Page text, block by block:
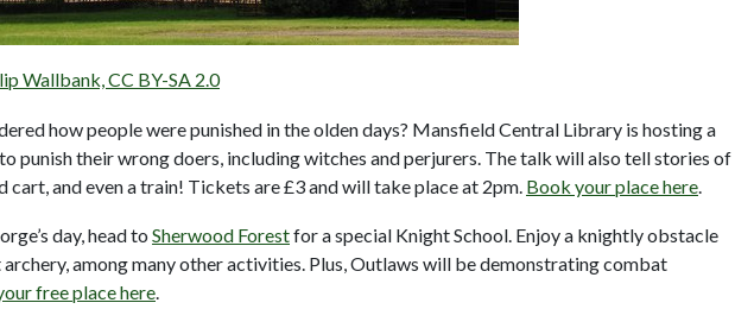
Wallbank, CC BY-SA 2.0
how people were punished in the olden days? Mansfield Central Library is hosting a
punish their wrong doers, including witches and perjurers. The talk will also tell stories of
cart, and even a train! Tickets are £3 and will take place at 2pm. Book your place here
day, head to Sherwood Forestfor a special Knight School. Enjoy a knightly obstacle
among many other activities. Plus, Outlaws will be demonstrating combat
free place here.